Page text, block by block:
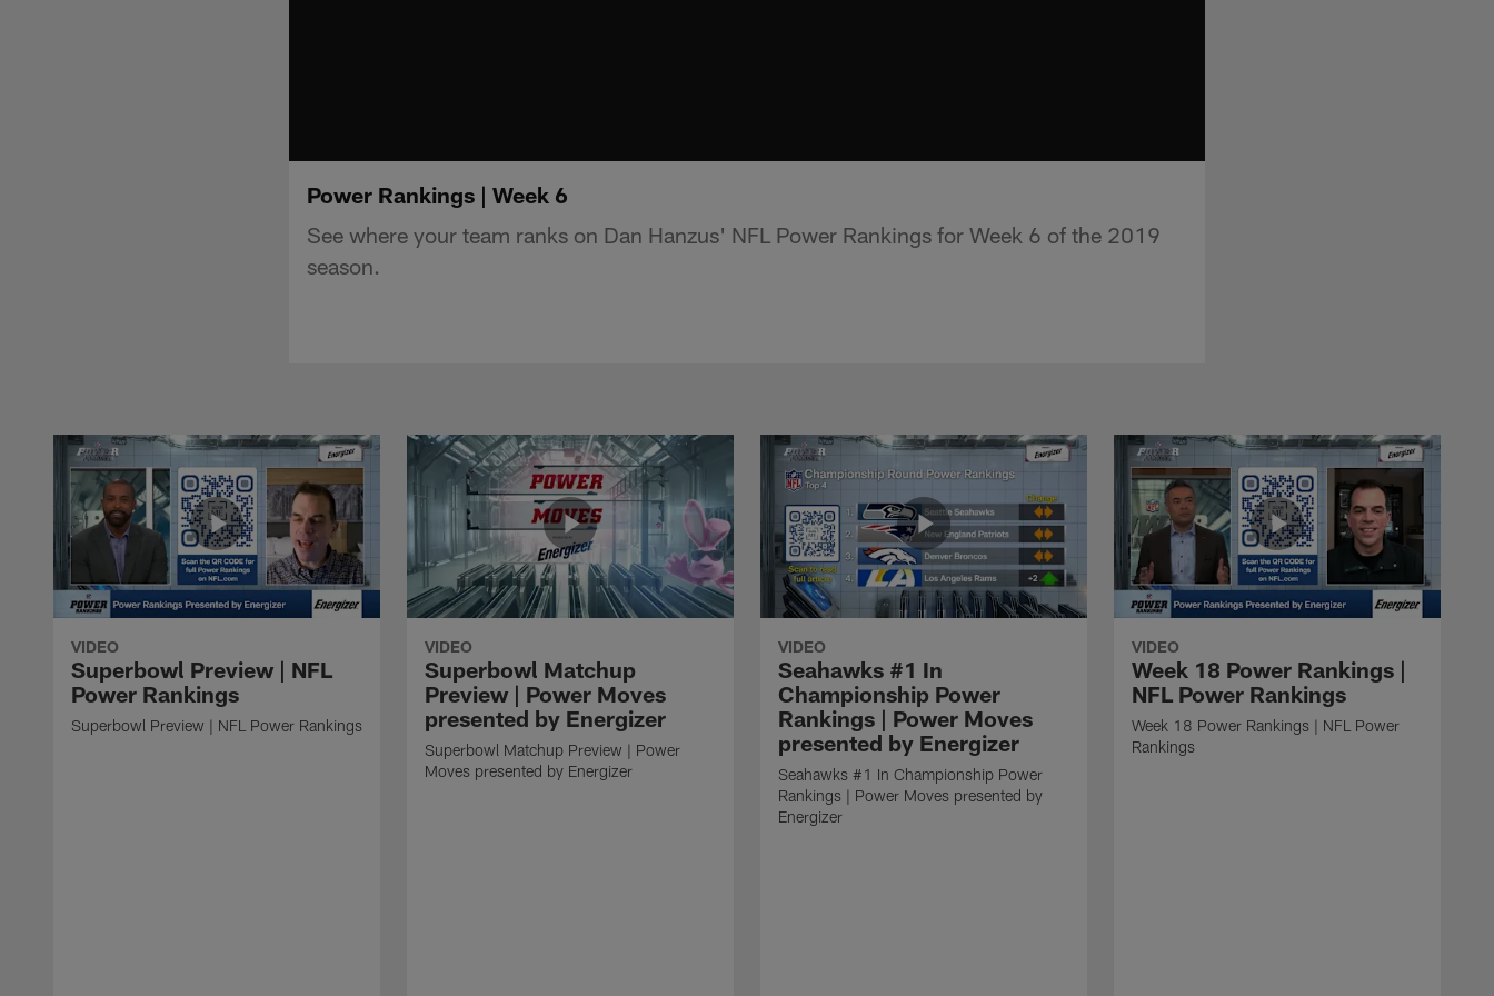
Power Rankings | Week 6
See where your team ranks on Dan Hanzus' NFL Power Rankings for Week 6 of the 2019
season.
VIDEO
Superbowl Preview | NFL
Power Rankings
Superbowl Preview | NFL Power Rankings
VIDEO
Superbowl Matchup
Preview | Power Moves
presented by Energizer
Superbowl Matchup Preview | Power
Moves presented by Energizer
VIDEO
Seahawks #1 In
Championship Power
Rankings | Power Moves
presented by Energizer
Seahawks #1 In Championship Power
Rankings | Power Moves presented by
Energizer
VIDEO
Week 18 Power Rankings |
NFL Power Rankings
Week 18 Power Rankings | NFL Power
Rankings